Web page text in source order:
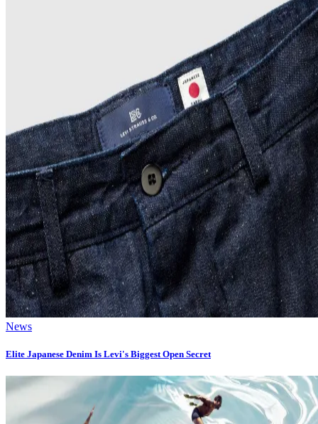
News
Elite Japanese Denim Is Levi's Biggest Open Secret